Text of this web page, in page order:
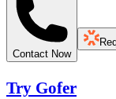
Contact Now
Try Gofer